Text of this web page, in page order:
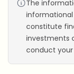
The
informational
constitute
investments
conduct your